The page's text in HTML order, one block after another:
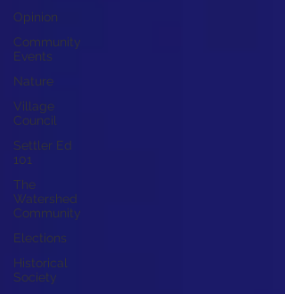
Opinion
Community
Events
Nature
Village
Council
Settler Ed
101
The
Watershed
Community
Elections
Historical
Society